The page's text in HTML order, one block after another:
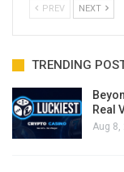
PREV NEXT
TRENDING
Real
Aug 8,